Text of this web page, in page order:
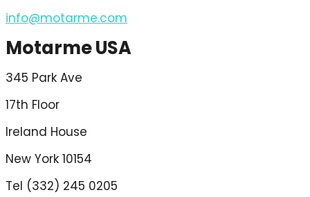
info@motarme.com
Motarme USA
345 Park Ave
17th Floor
Ireland House
New York 10154
Tel (332) 245 0205